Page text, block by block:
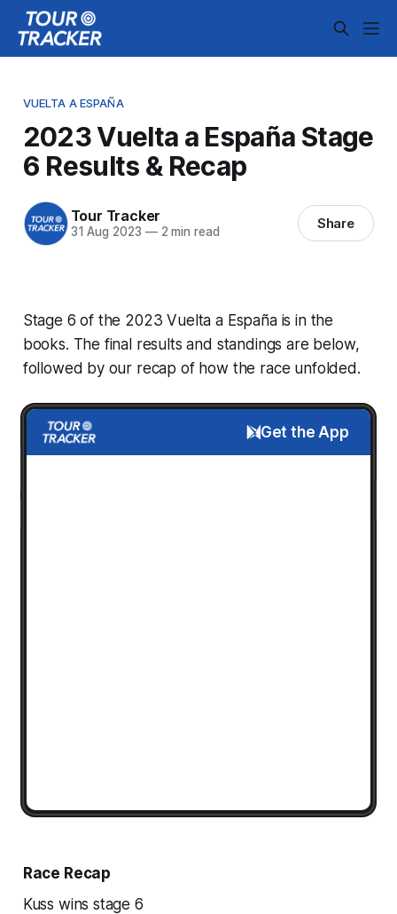
VUELTA A ESPAÑA
2023 Vuelta a España Stage
6 Results & Recap
Tour Tracker
31 Aug 2023 —2 min read Share
Stage 6 of the 2023 Vuelta a España is in the
books. The final results and standings are below,
followed by our recap of how the race unfolded.
Get the App
Race Recap
Kuss wins stage 6